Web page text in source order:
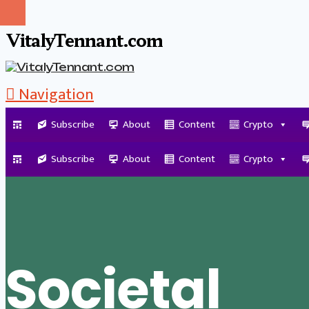
VitalyTennant.com
Navigation
Subscribe About Content Crypto
Subscribe
About Content Crypto
Societal